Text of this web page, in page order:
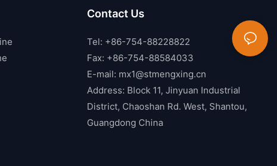
Contact Us
Tel: +86-754-88228822
Fax: +86-754-88584033
E-mail: mx1@stmengxing.cn
Address: Block 11, Jinyuan Industrial
District, Chaoshan Rd. West, Shantou,
Guangdong China